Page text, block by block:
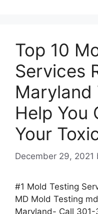
Top 10
Services
Maryland
Help You
Your
December 29, 2021
#1 Mold Testing
MD Mold Testing
Maryland- Call 301-